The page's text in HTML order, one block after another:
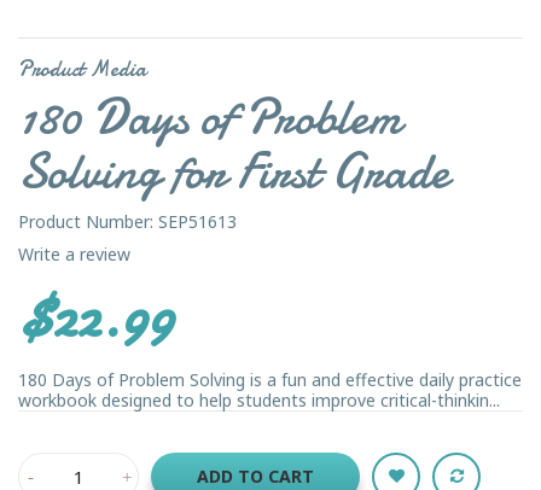
Product Media
180 Days of Problem
Solving for First Grade
Product Number: SEP51613
Write a review
$22.99
180 Days of Problem Solving is a fun and effective daily practice
workbook designed to help students improve critical-thinkin...
ADD TO CART